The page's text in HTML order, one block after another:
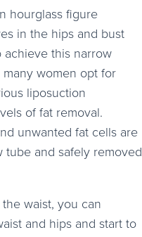
hourglass figure
in the hips and bust
achieve this narrow
women opt for
liposuction
of fat removal.
unwanted fat cells are
and safely removed
waist, you can
and hips and start to